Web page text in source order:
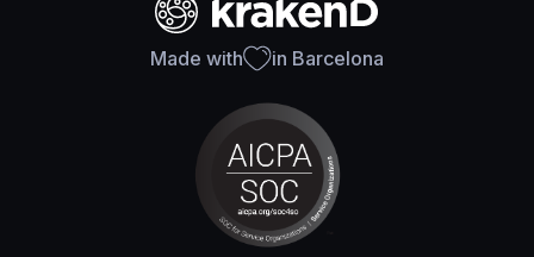
Made with in Barcelona